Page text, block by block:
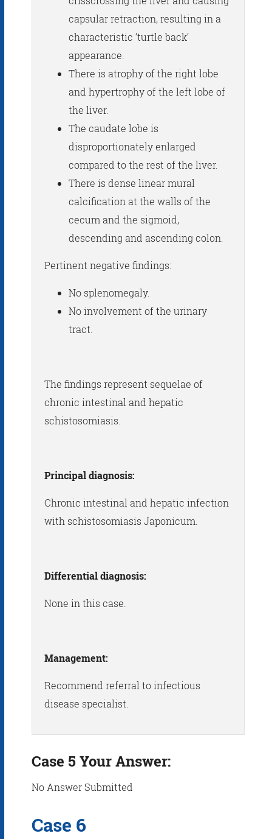
capsular retraction, resulting in a
characteristic ‘turtle back’
appearance.
There is atrophy of the right lobe
and hypertrophy of the left lobe of
the liver.
The caudate lobe is
disproportionately enlarged
compared to the rest of the liver.
There is dense linear mural
calcification at the walls of the
cecum and the sigmoid,
descending and ascending colon.
Pertinent negative findings:
No splenomegaly.
No involvement of the urinary
tract.
The findings represent sequelae of
chronic intestinal and hepatic
schistosomiasis.
Principal diagnosis:
Chronic intestinal and hepatic infection
with schistosomiasis Japonicum.
Differential diagnosis:
None in this case.
Management:
Recommend referral to infectious
disease specialist.
Case 5 Your Answer:
No Answer Submitted
Case 6